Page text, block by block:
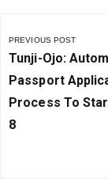
PREVIOUS POST
Previous
Post:
Tunji-Ojo:
Passport
Process To
8